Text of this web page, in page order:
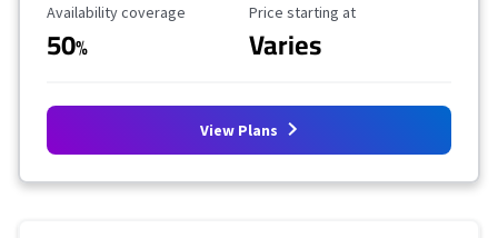
Availability Coverage
Availability coverage
50%
Starting Price
Price starting at
Varies
View Plans